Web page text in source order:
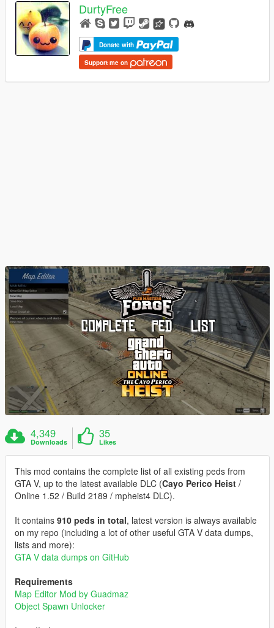
DurtyFree
Donate with
Support me on
4,349
Downloads
35
Likes
This mod contains the complete list of all existing peds from
GTA V, up to the latest available DLC (Cayo Perico Heist /
Online 1.52 / Build 2189 / mpheist4 DLC).
It contains 910 peds in total, latest version is always available
on my repo (including a lot of other useful GTA V data dumps,
lists and more):
GTA V data dumps on GitHub
Requirements
Map Editor Mod by Guadmaz
Object Spawn Unlocker